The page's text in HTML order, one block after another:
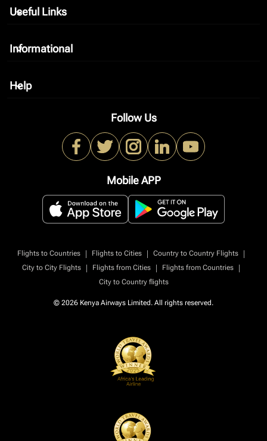
Useful Links
keyboard_arrow_down
Informational
keyboard_arrow_down
Help
keyboard_arrow_down
Follow Us
Mobile APP
Flights to Countries | Flights to Cities | Country to Country Flights
|
City to City Flights
| Flights from Cities | Flights from Countries
|
City to Country flights
© 2026 Kenya Airways Limited. All rights reserved.